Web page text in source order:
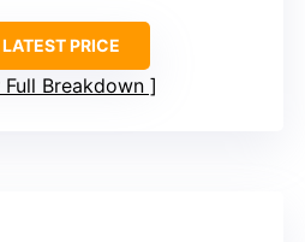
PRICE
Full Breakdown